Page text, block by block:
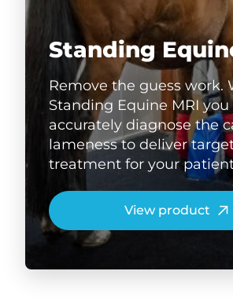
Standing
Remove the guess work.
Standing Equine MRI you
accurately diagnose the
lameness to deliver
treatment for your
View product